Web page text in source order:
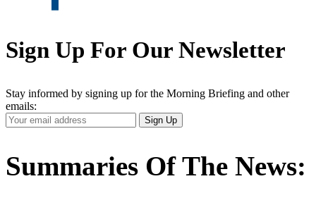
Sign Up For Our Newsletter
Stay informed by signing up for the Morning Briefing and other
emails:
Your
Email
Sign Up
Summaries Of The News: